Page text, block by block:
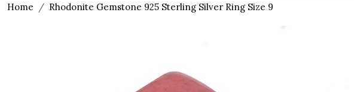
Home Rhodonite Gemstone 925 Sterling Silver Ring Size 9